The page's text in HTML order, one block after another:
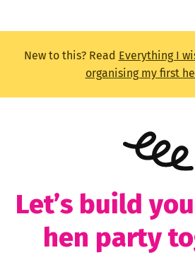
New to this? Read Everything I
organising my first
Let’s build
hen party